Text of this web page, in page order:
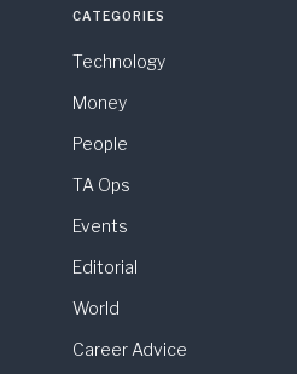
CATEGORIES
Technology
Money
People
TA Ops
Events
Editorial
World
Career Advice